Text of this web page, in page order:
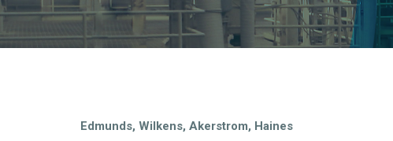
Edmunds, Wilkens, Akerstrom, Haines